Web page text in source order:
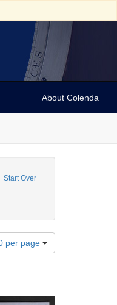
About Colenda
Start Over
Geographic Subject: United
per page